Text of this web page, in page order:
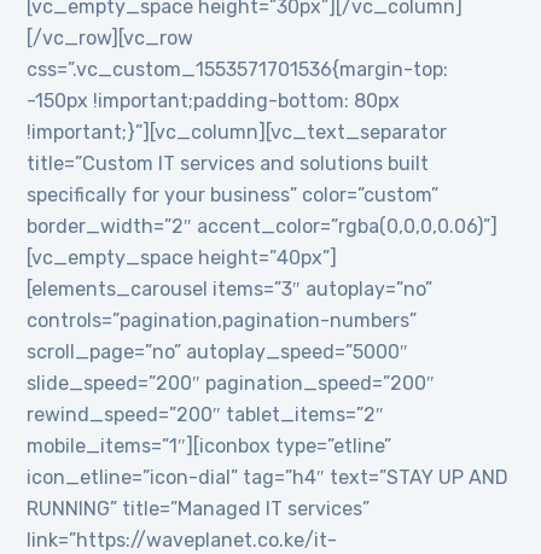
[vc_empty_space height=”30px”][/vc_column]
[/vc_row][vc_row
css=”.vc_custom_1553571701536{margin-top:
-150px !important;padding-bottom: 80px
!important;}”][vc_column][vc_text_separator
title=”Custom IT services and solutions built
specifically for your business” color=”custom”
border_width=”2″ accent_color=”rgba(0,0,0,0.06)”]
[vc_empty_space height=”40px”]
[elements_carousel items=”3″ autoplay=”no”
controls=”pagination,pagination-numbers”
scroll_page=”no” autoplay_speed=”5000″
slide_speed=”200″ pagination_speed=”200″
rewind_speed=”200″ tablet_items=”2″
mobile_items=”1″][iconbox type=”etline”
icon_etline=”icon-dial” tag=”h4″ text=”STAY UP AND
RUNNING” title=”Managed IT services”
link=”https://waveplanet.co.ke/it-